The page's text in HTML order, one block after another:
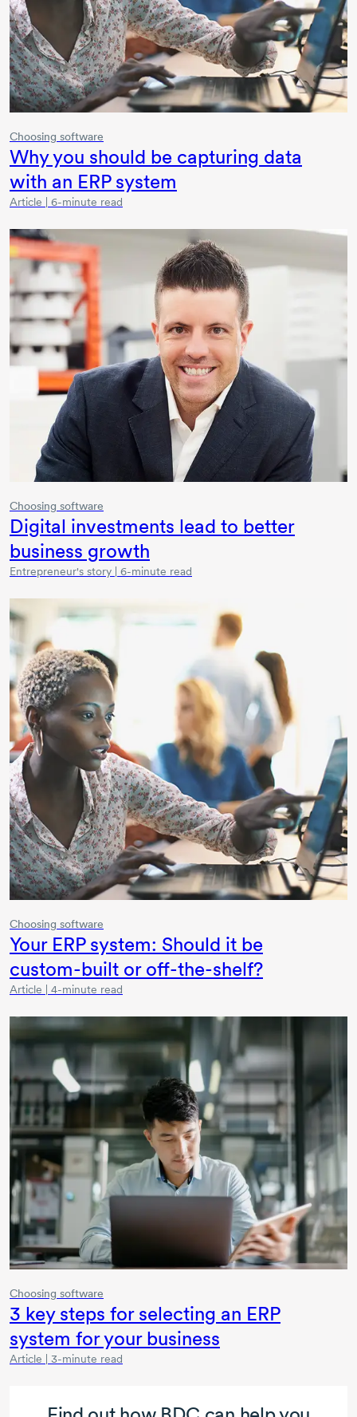
Choosing software
Why you should be capturing data
with an ERP system
Article | 6-minute read
Choosing software
Digital investments lead to better
business growth
Entrepreneur's story | 6-minute read
Choosing software
Your ERP system: Should it be
custom-built or off-the-shelf?
Article | 4-minute read
Choosing software
3 keysteps for selecting an ERP
system for your business
Article | 3-minute read